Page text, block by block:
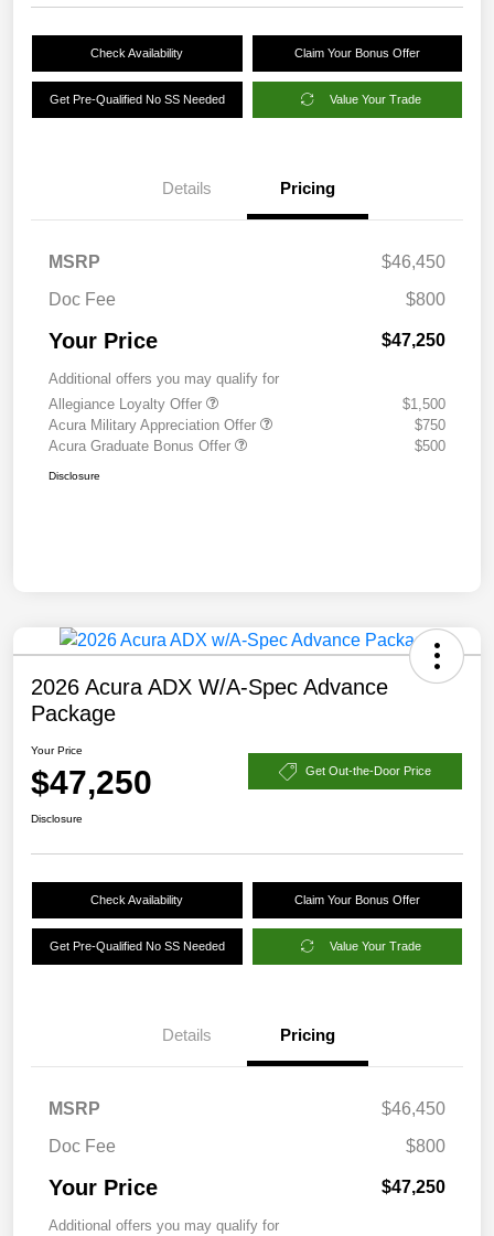
Check Availability Claim Your Bonus Offer
Get Pre-Qualified No SS Needed Value Your Trade
Details Pricing
MSRP
$46,450
Doc Fee
$800
Your Price $47,250
Additional offers you may qualify for
Allegiance Loyalty Offer
$1,500
Acura Military Appreciation Offer
$750
Acura Graduate Bonus Offer
$500
Disclosure
2026 Acura ADX W/A-Spec Advance
Package
Your Price
$47,250 Get Out-the-Door Price
Disclosure
Check Availability Claim Your Bonus Offer
Get Pre-Qualified No SS Needed Value Your Trade
Details Pricing
MSRP
$46,450
Doc Fee
$800
Your Price $47,250
Additional offers you may qualify for